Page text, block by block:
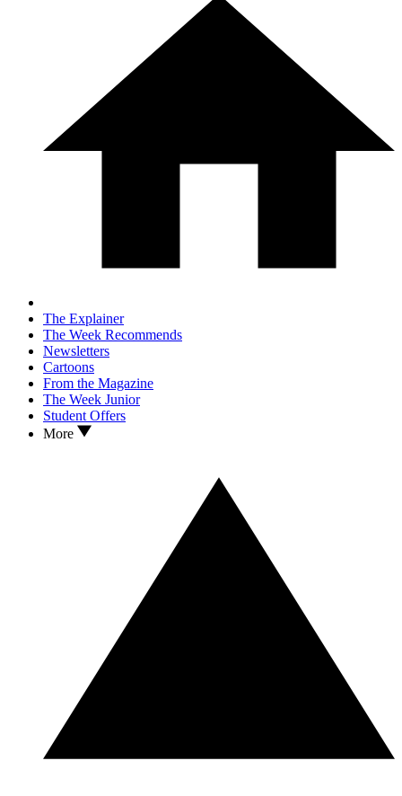
The Explainer
The Week Recommends
Newsletters
Cartoons
From the Magazine
The Week Junior
Student Offers
More